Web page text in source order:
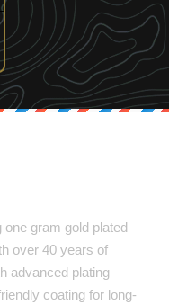
one gram gold plated
over 40 years of
advanced plating
coating for long-